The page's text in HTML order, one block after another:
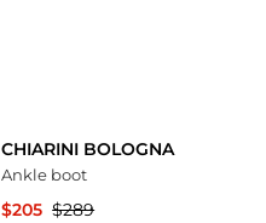
CHIARINI BOLOGNA
Ankle boot
$205 $289